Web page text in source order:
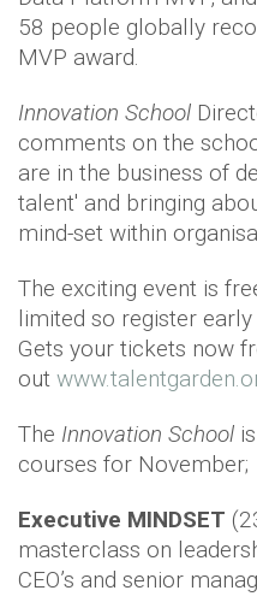
58 people globally
MVP award.
Innovation School
comments on the
are in the business of
talent' and bringing
mind-set within
The exciting event is
limited so register
Gets your tickets now
out
The Innovation School
courses for November;
Executive MINDSET
masterclass on
CEO’s and senior